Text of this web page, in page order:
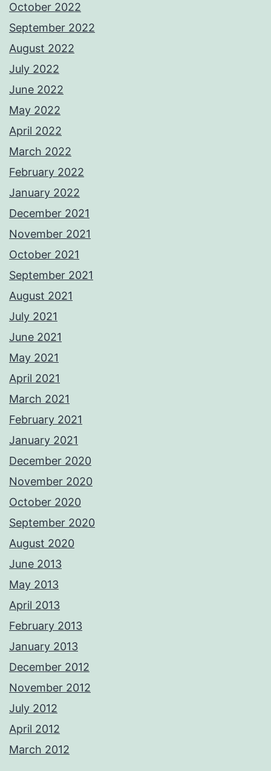
October 2022
September 2022
August 2022
July 2022
June 2022
May 2022
April 2022
March 2022
February 2022
January 2022
December 2021
November 2021
October 2021
September 2021
August 2021
July 2021
June 2021
May 2021
April 2021
March 2021
February 2021
January 2021
December 2020
November 2020
October 2020
September 2020
August 2020
June 2013
May 2013
April 2013
February 2013
January 2013
December 2012
November 2012
July 2012
April 2012
March 2012